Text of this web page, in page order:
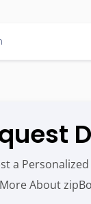
a
About